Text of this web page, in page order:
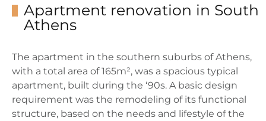
Apartment renovation in South
Athens
The apartment in the southern suburbs of Athens,
with a total area of ​​165m², was a spacious typical
apartment, built during the ‘90s. A basic design
requirement was the remodeling of its functional
structure, based on the needs and lifestyle of the